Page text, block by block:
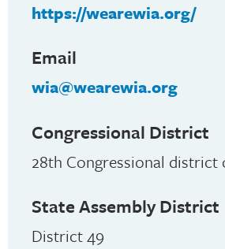
https://wearewia.org/
Email
wia@wearewia.org
Congressional District
28th Congressional
State Assembly District
District 49